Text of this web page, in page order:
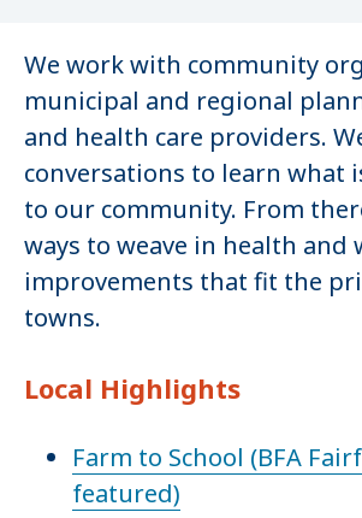
We work with community
municipal and regional
and health care providers.
conversations to learn what
to our community. From
ways to weave in health and
improvements that fit the
towns.
Local Highlights
Farm to School (BFA
featured)